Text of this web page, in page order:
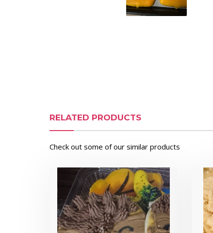
RELATED PRODUCTS
Check out some of our similar products